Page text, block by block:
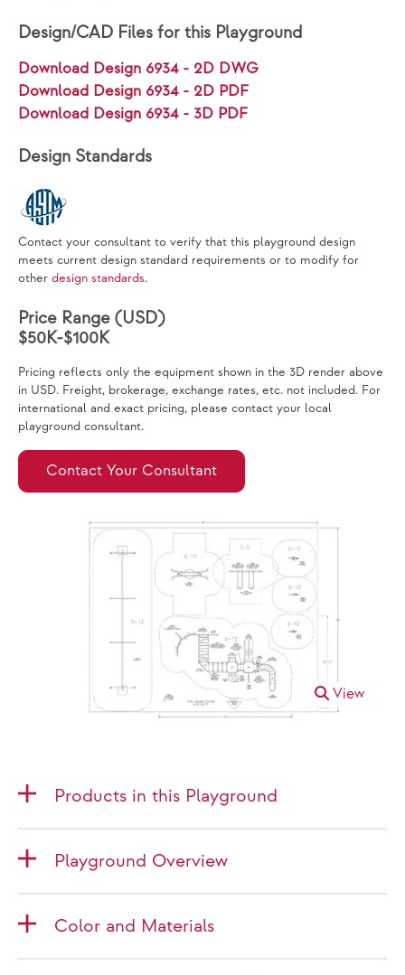
Design/CAD Files for this Playground
Download Design 6934 - 2D DWG
Download Design 6934 - 2D PDF
Download Design 6934 - 3D PDF
Design Standards
Contact your consultant to verify that this playground design
meets current design standard requirements or to modify for
other design standards.
Price Range (USD)
$50K-$100K
Pricing reflects only the equipment shown in the 3D render above
in USD. Freight, brokerage, exchange rates, etc. not included. For
international and exact pricing, please contact your local
playground consultant.
Contact Your Consultant
View
Products in this Playground
Playground Overview
Color and Materials